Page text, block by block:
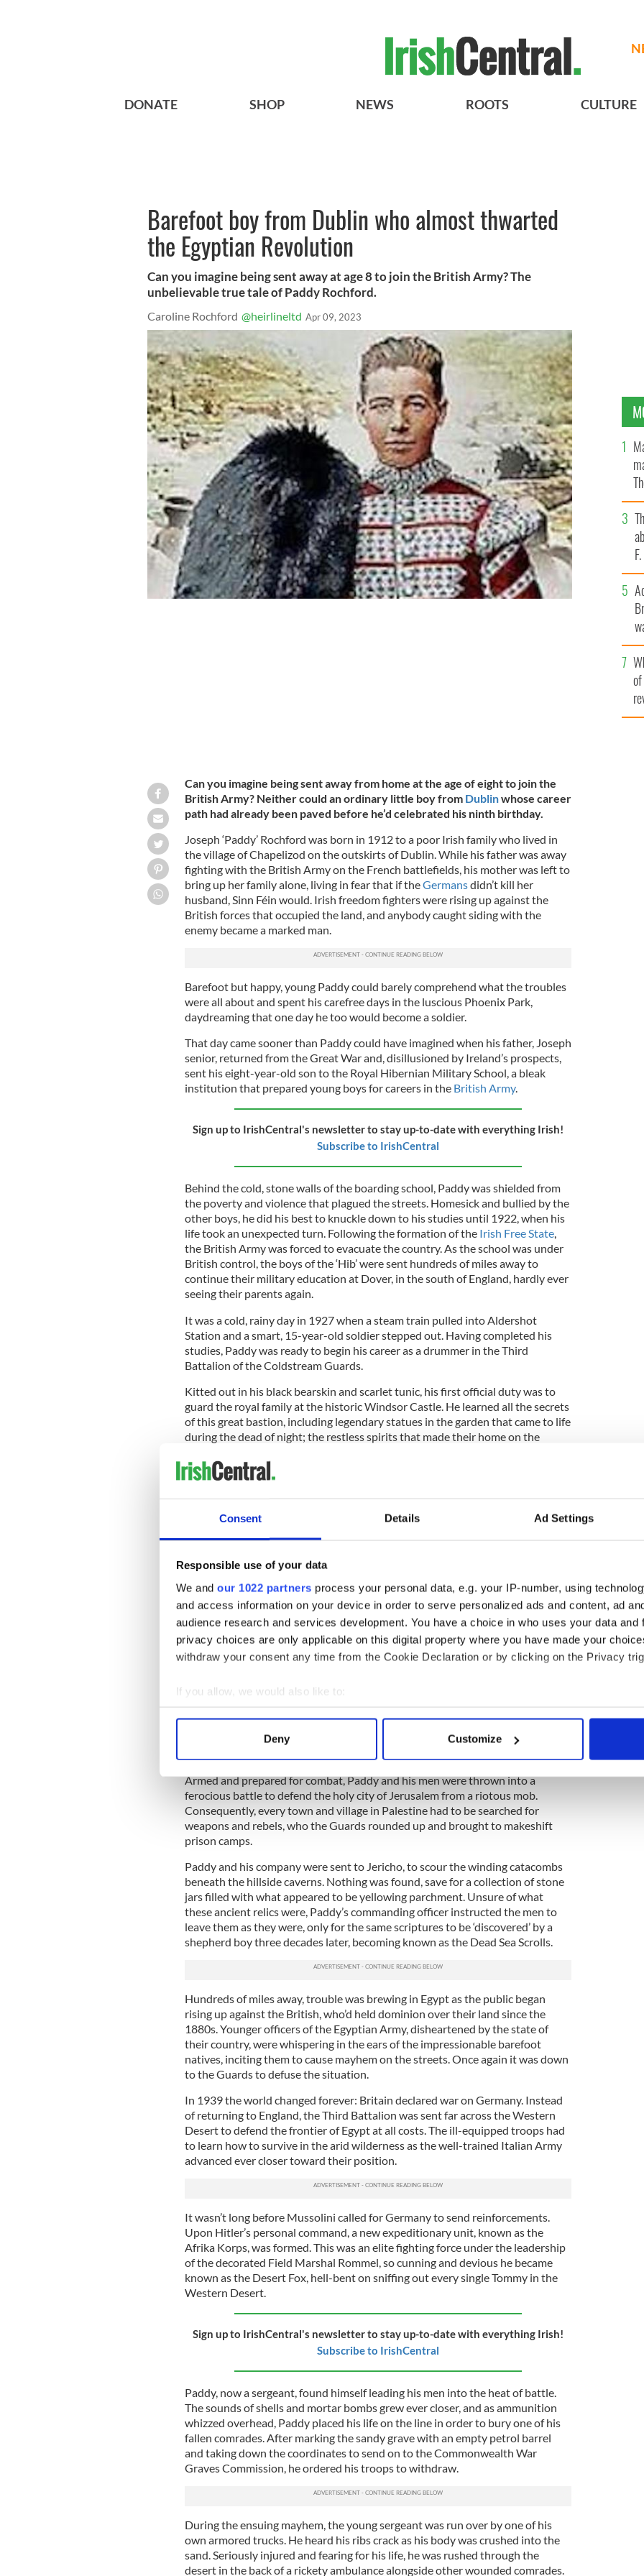
Consent Details Ad Settings
Responsible use of your data
We and our 1022 partners process your personal data, e.g. your IP-number, using
and access information on your device in order to serve personalized ads and content, ad
audience research and services development. You have a choice in who uses your data and
privacy choices are only applicable on this digital property where you have made your
withdraw your consent any time from the Cookie Declaration or by clicking on the Privacy
If you allow, we would also like to:
Collect information about your geographical location which can be accurate to within
Find out more about how your personal data is processed and set your preferences in the
We use cookies to personalise content and ads, to provide social media features and to
information about your use of our site with our social media, advertising and analytics
other information that you’ve provided to them or that they’ve collected from your use of their
Deny Customize
DONATE SHOP NEWS ROOTS CULTURE
Barefoot boy from Dublin who almost thwarted
the Egyptian Revolution
Can you imagine being sent away at age 8 to join the British Army? The
unbelievable true tale of Paddy Rochford.
Caroline Rochford @heirlineltd Apr 09, 2023
Can you imagine being sent away from home at the age of eight to join the
British Army? Neither could an ordinary little boy from Dublinwhose career
path had already been paved before he’d celebrated his ninth birthday.
Joseph ‘Paddy’ Rochford was born in 1912 to a poor Irish family who lived in
the village of Chapelizod on the outskirts of Dublin. While his father was away
fighting with the British Army on the French battlefields, his mother was left to
bring up her family alone, living in fear that if theGermansdidn’t kill her
husband, Sinn Féin would. Irish freedom fighters were rising up against the
British forces that occupied the land, and anybody caught siding with the
enemy became a marked man.
Barefoot but happy, young Paddy could barely comprehend what the troubles
were all about and spent his carefree days in the luscious Phoenix Park,
daydreaming that one day he too would become a soldier.
That day came sooner than Paddy could have imagined when his father, Joseph
senior, returned from the Great War and, disillusioned by Ireland’s prospects,
sent his eight-year-old son to the Royal Hibernian Military School, a bleak
institution that prepared young boys for careers in the British Army.
Sign up to IrishCentral's newsletter to stay up-to-date with everything Irish!
Subscribe to IrishCentral
Behind the cold, stone walls of the boarding school, Paddy was shielded from
the poverty and violence that plagued the streets. Homesick and bullied by the
other boys, he did his best to knuckle down to his studies until 1922, when his
life took an unexpected turn. Following the formation of the Irish Free State,
the British Army was forced to evacuate the country. As the school was under
British control, the boys of the ‘Hib’ were sent hundreds of miles away to
continue their military education at Dover, in the south of England, hardly ever
seeing their parents again.
It was a cold, rainy day in 1927 when a steam train pulled into Aldershot
Station and a smart, 15-year-old soldier stepped out. Having completed his
studies, Paddy was ready to begin his career as a drummer in the Third
Battalion of the Coldstream Guards.
Kitted out in his black bearskin and scarlet tunic, his first official duty was to
guard the royal family at the historic Windsor Castle. He learned all the secrets
of this great bastion, including legendary statues in the garden that came to life
during the dead of night; the restless spirits that made their home on the
o’clock all the way from London.
All too soon it was time to leave this picturesque town to travel to the capital
city, where Paddy and his comrades guarded Buckingham Palace, the Bank of
to take hold across England, dragging the country down into a state of
depression; and by the 1930s everything began to change.Adolf Hitler’s Nazi
Party was gaining power in Germany, so thousands of Jewish families began
fleeing Europe, headed for the Holy Land. This mass immigration caused
friction with the Arab population, and the responsibility of keeping the peace
IrishCentral History
Love Irish history? Share your favorite stories with other history
buffs in the IrishCentral History Facebook group.
Armed and prepared for combat, Paddy and his men were thrown into a
ferocious battle to defend the holy city of Jerusalem from a riotous mob.
Consequently, every town and village in Palestine had to be searched for
weapons and rebels, who the Guards rounded up and brought to makeshift
prison camps.
Paddy and his company were sent to Jericho, to scour the winding catacombs
beneath the hillside caverns. Nothing was found, save for a collection of stone
jars filled with what appeared to be yellowing parchment. Unsure of what
these ancient relics were, Paddy’s commanding officer instructed the men to
leave them as they were, only for the same scriptures to be ‘discovered’ by a
shepherd boy three decades later, becoming known as the Dead Sea Scrolls.
Hundreds of miles away, trouble was brewing in Egypt as the public began
rising up against the British, who’d held dominion over their land since the
1880s. Younger officers of the Egyptian Army, disheartened by the state of
their country, were whispering in the ears of the impressionable barefoot
natives, inciting them to cause mayhem on the streets. Once again it was down
to the Guards to defuse the situation.
In 1939 the world changed forever: Britain declared war on Germany. Instead
of returning to England, the Third Battalion was sent far across the Western
Desert to defend the frontier of Egypt at all costs. The ill-equipped troops had
to learn how to survive in the arid wilderness as the well-trained Italian Army
advanced ever closer toward their position.
It wasn’t long before Mussolini called for Germany to send reinforcements.
Upon Hitler’s personal command, a new expeditionary unit, known as the
Afrika Korps, was formed. This was an elite fighting force under the leadership
of the decorated Field Marshal Rommel, so cunning and devious he became
known as the Desert Fox, hell-bent on sniffing out every single Tommy in the
Western Desert.
Sign up to IrishCentral's newsletter to stay up-to-date with everything Irish!
Subscribe to IrishCentral
Paddy, now a sergeant, found himself leading his men into the heat of battle.
The sounds of shells and mortar bombs grew ever closer, and as ammunition
whizzed overhead, Paddy placed his life on the line in order to bury one of his
fallen comrades. After marking the sandy grave with an empty petrol barrel
and taking down the coordinates to send on to the Commonwealth War
Graves Commission, he ordered his troops to withdraw.
During the ensuing mayhem, the young sergeant was run over by one of his
own armored trucks. He heard his ribs crack as his body was crushed into the
sand. Seriously injured and fearing for his life, he was rushed through the
desert in the back of a rickety ambulance alongside other wounded comrades.